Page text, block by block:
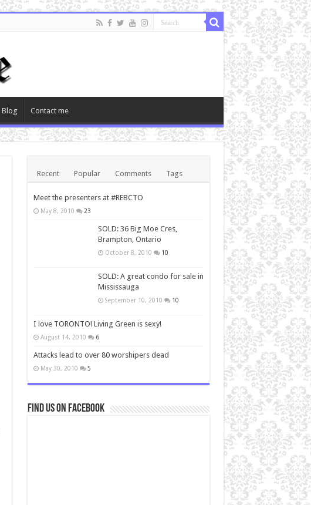
Blog Contact me
Recent Popular Comments Tags
Meet the presenters at #REBCTO
May 8, 2010 23
SOLD: 36 Big Moe Cres,
Brampton, Ontario
October 8, 2010 10
SOLD: A great condo for sale in
Mississauga
September 10, 2010 10
I love TORONTO! Living Green is sexy!
August 14, 2010 6
Attacks lead to over 80 worshipers dead
May 30, 2010 5
Find us on Facebook